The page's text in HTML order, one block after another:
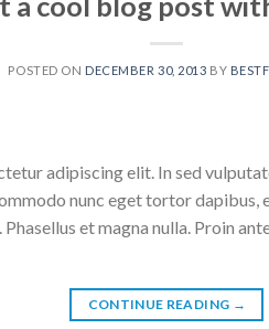
POSTED ON DECEMBER 30, 2013 BY
adipiscing elit. In sed
nunc eget tortor dapibus,
et magna nulla. Proin
CONTINUE READING →